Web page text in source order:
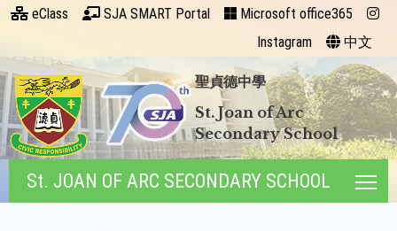
eClass SJA SMART Portal
Microsoft office365
Instagram
中文
聖貞德中學
St. Joan of Arc
Secondary School
St. JOAN OF ARC SECONDARY SCHOOL